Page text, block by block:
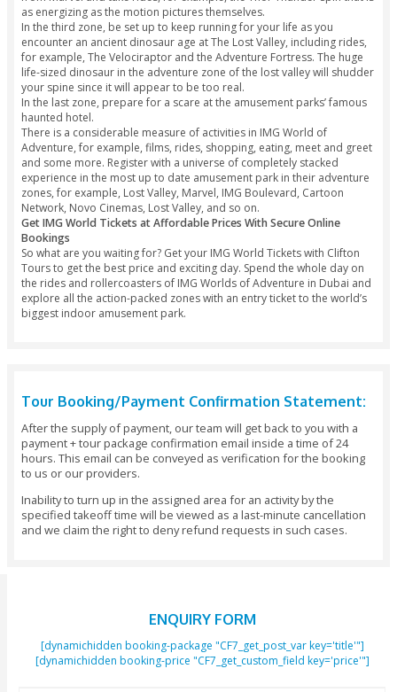
Lost Valley
Marvel Zone
Cartoon Network
IMG World Tickets Offer - What To Expect?
With our IMG World offers, experience a life-changing day
IMG Worlds of Adventure, the biggest indoor amusement
planet. Covering over 1.5 million square feet, the
attracts more than 20,000 tourists every day and highlights
areas known as “Epic Zones.”
In the first zone, you will have the opportunity to meet
Network characters that you grew up with, including The
Girls and Ben 10.
In the second zone, you will encounter your most loved
from Marvel and take rides, for example, the Thor Thunder
as energizing as the motion pictures themselves.
In the third zone, be set up to keep running for your life as
In the last zone, prepare for a scare at the amusement
haunted hotel.
There is a considerable measure of activities in IMG World
Adventure, for example, films, rides, shopping, eating,
and some more. Register with a universe of completely
experience in the most up to date amusement park in their
zones, for example, Lost Valley, Marvel, IMG Boulevard,
Network, Novo Cinemas, Lost Valley, and so on.
the rides and rollercoasters of IMG Worlds of Adventure in
explore all the action-packed zones with an entry ticket to
biggest indoor amusement park.